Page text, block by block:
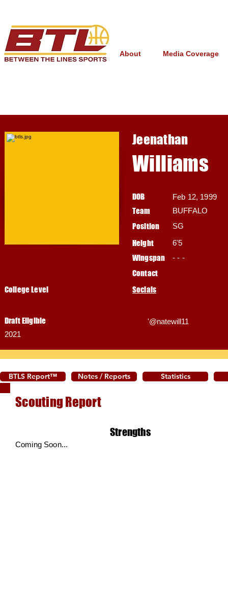
About Media Coverage
College Level
Draft Eligible
2021
Jeenathan
Williams
DOB Feb 12, 1999
Team BUFFALO
Position SG
Height
Wingspan
Contact
6'5
- - -
Socials
'@natewill11
BTLS Report™ Notes / Reports Statistics
Scouting Report
Strengths
Coming Soon...